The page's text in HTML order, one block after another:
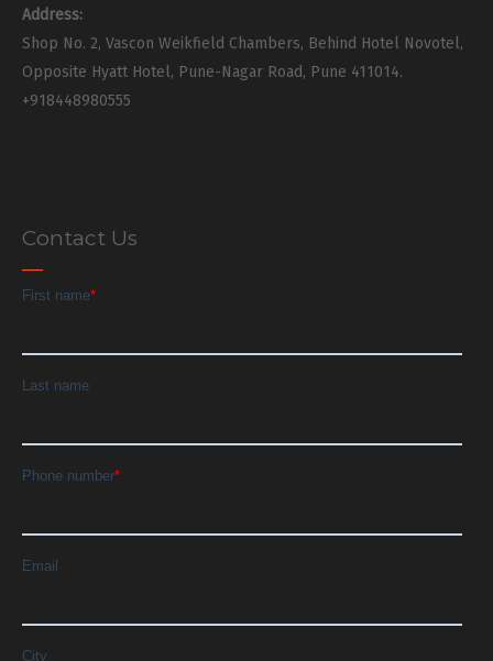
Address:
Shop No. 2, Vascon Weikfield Chambers, Behind Hotel Novotel,
Opposite Hyatt Hotel, Pune-Nagar Road, Pune 411014.
+918448980555
Contact Us